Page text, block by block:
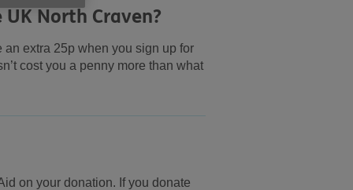
North Craven?
an extra 25p when you sign up for
cost you a penny more than what
on your donation. If you donate